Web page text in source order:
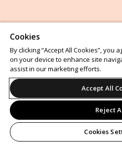
Cookies
By clicking “Accept All Cookies”, you
on your device to enhance site
assist in our marketing efforts.
Accept All
Reject
Cookies